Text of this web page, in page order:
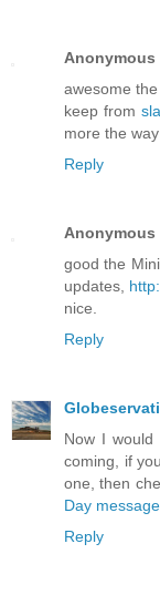
Anonymous
awesome
keep from
more the
Reply
Anonymous
good the
updates,
nice.
Reply
Now I
coming, if
one, then
Day
Reply